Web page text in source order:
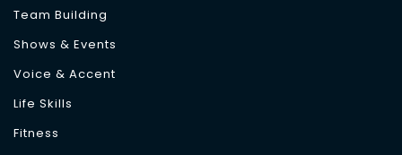
Team Building
Shows & Events
Voice & Accent
Life Skills
Fitness